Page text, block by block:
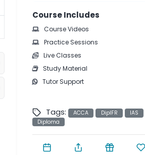
Course Includes
Course Videos
Practice Sessions
Live Classes
Study Material
Tutor Support
Tags: ACCA DipIFR IAS
Diploma